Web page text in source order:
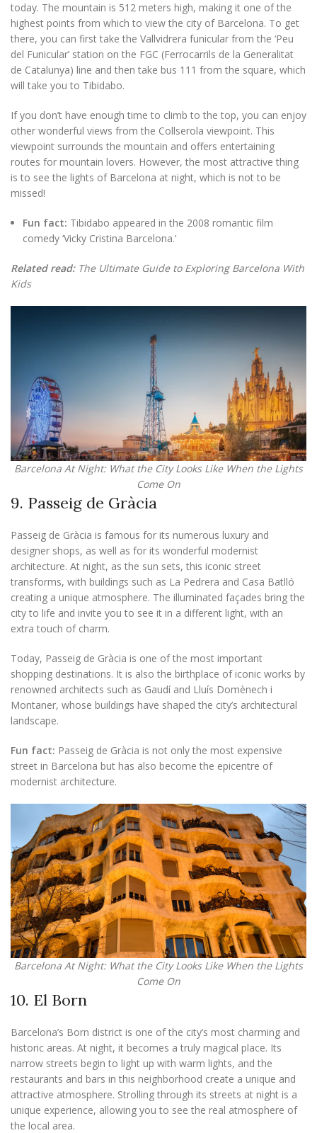
today. The mountain is 512 meters high, making it one of the
highest points from which to view the city of Barcelona. To get
there, you can first take the Vallvidrera funicular from the ‘Peu
del Funicular’ station on the FGC (Ferrocarrils de la Generalitat
de Catalunya) line and then take bus 111 from the square, which
will take you to Tibidabo.
If you don’t have enough time to climb to the top, you can enjoy
other wonderful views from the Collserola viewpoint. This
viewpoint surrounds the mountain and offers entertaining
routes for mountain lovers. However, the most attractive thing
is to see the lights of Barcelona at night, which is not to be
missed!
Fun fact: Tibidabo appeared in the 2008 romantic film
comedy ‘Vicky Cristina Barcelona.’
Related read:The Ultimate Guide to Exploring Barcelona With
Kids
Barcelona At Night: What the City Looks Like When the Lights
Come On
9. Passeig de Gràcia
Passeig de Gràcia is famous for its numerous luxury and
designer shops, as well as for its wonderful modernist
architecture. At night, as the sun sets, this iconic street
transforms, with buildings such as La Pedrera and Casa Batlló
creating a unique atmosphere. The illuminated façades bring the
city to life and invite you to see it in a different light, with an
extra touch of charm.
Today, Passeig de Gràcia is one of the most important
shopping destinations. It is also the birthplace of iconic works by
renowned architects such as Gaudí and Lluís Domènech i
Montaner, whose buildings have shaped the city’s architectural
landscape.
Fun fact: Passeig de Gràcia is not only the most expensive
street in Barcelona but has also become the epicentre of
modernist architecture.
Barcelona At Night: What the City Looks Like When the Lights
Come On
10. El Born
Barcelona’s Born district is one of the city’s most charming and
historic areas. At night, it becomes a truly magical place. Its
narrow streets begin to light up with warm lights, and the
restaurants and bars in this neighborhood create a unique and
attractive atmosphere. Strolling through its streets at night is a
unique experience, allowing you to see the real atmosphere of
the local area.